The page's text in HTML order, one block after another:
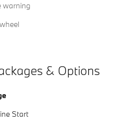
warning
& Options
Start